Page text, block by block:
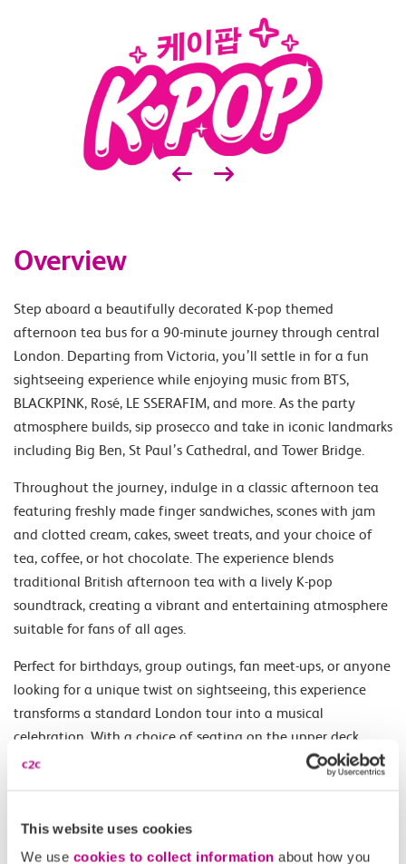
This website uses cookies
We use cookies to collect information about how you
Overview
Step aboard a beautifully decorated K-pop themed
afternoon tea bus for a 90-minute journey through central
London. Departing from Victoria, you’ll settle in for a fun
sightseeing experience while enjoying music from BTS,
BLACKPINK, Rosé, LE SSERAFIM, and more. As the party
atmosphere builds, sip prosecco and take in iconic landmarks
including Big Ben, St Paul’s Cathedral, and Tower Bridge.
Throughout the journey, indulge in a classic afternoon tea
featuring freshly made finger sandwiches, scones with jam
and clotted cream, cakes, sweet treats, and your choice of
tea, coffee, or hot chocolate. The experience blends
traditional British afternoon tea with a lively K-pop
soundtrack, creating a vibrant and entertaining atmosphere
suitable for fans of all ages.
Perfect for birthdays, group outings, fan meet-ups, or anyone
looking for a unique twist on sightseeing, this experience
transforms a standard London tour into a musical
celebration. With a choice of seating on the upper deck,
lower deck, or premium front-row upper deck seats, guests
This unique tour combines food, music, and sightseeing into